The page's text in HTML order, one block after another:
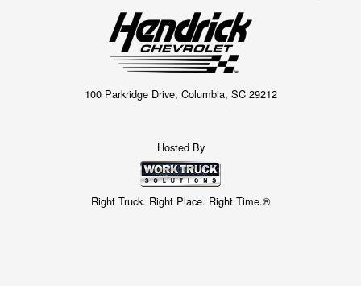
100 Parkridge Drive, Columbia, SC 29212
Hosted By
Right Truck. Right Place. Right Time.®